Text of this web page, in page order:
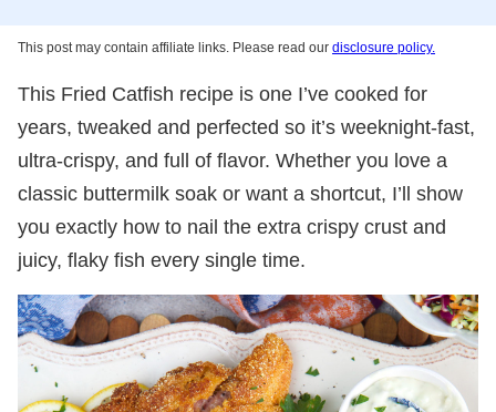
This post may contain affiliate links. Please read our disclosure policy.
This Fried Catfish recipe is one I’ve cooked for
years, tweaked and perfected so it’s weeknight-fast,
ultra-crispy, and full of flavor. Whether you love a
classic buttermilk soak or want a shortcut, I’ll show
you exactly how to nail the extra crispy crust and
juicy, flaky fish every single time.